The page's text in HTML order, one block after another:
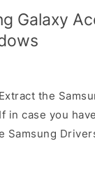
Galaxy
the
in case you
Samsung